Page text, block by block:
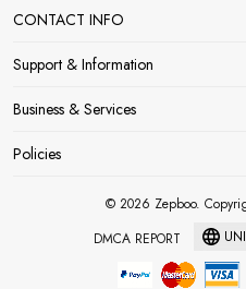
CONTACT INFO
Support & Information
Business & Services
Policies
© 2026 Zepboo.
DMCA REPORT